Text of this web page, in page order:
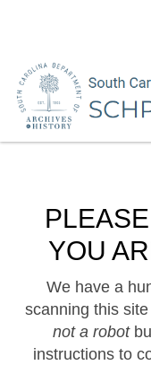
YOU
We have a
scanning this
not a robot
instructions to